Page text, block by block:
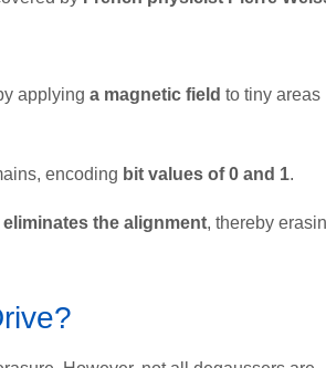
applying a magnetic field to tiny areas
encoding bit values of 0 and 1.
eliminates the alignment, thereby